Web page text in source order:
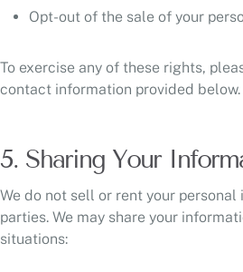
Opt-out of the sale of your
To exercise any of these rights,
contact information provided below.
5. Sharing Your
We do not sell or rent your
parties. We may share your
situations: